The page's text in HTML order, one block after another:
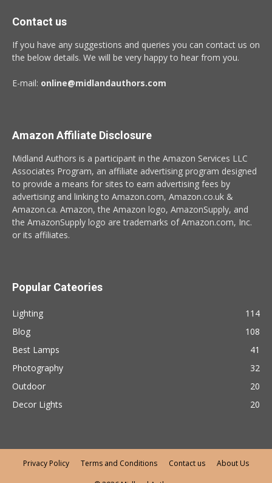
Contact us
If you have any suggestions and queries you can contact us on
the below details. We will be very happy to hear from you.
E-mail: online@midlandauthors.com
Amazon Affiliate Disclosure
Midland Authors is a participant in the Amazon Services LLC
Associates Program, an affiliate advertising program designed
to provide a means for sites to earn advertising fees by
advertising and linking to Amazon.com, Amazon.co.uk &
Amazon.ca. Amazon, the Amazon logo, AmazonSupply, and
the AmazonSupply logo are trademarks of Amazon.com, Inc.
or its affiliates.
Popular Cateories
Lighting
114
Blog
108
Best Lamps
41
Photography
32
Outdoor
20
Decor Lights
20
Privacy Policy Terms and Conditions Contact us About Us